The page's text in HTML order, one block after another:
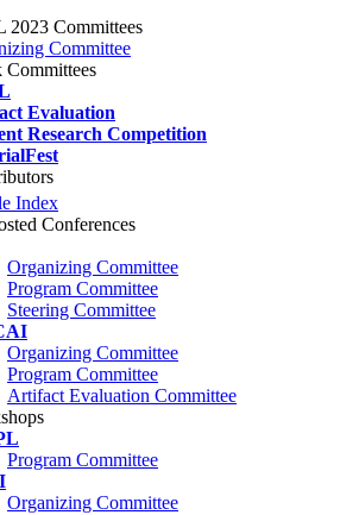
2023 Committees
Committee
Committees
Evaluation
Research Competition
Index
Conferences
Organizing Committee
Program Committee
Steering Committee
Organizing Committee
Program Committee
Artifact Evaluation Committee
Program Committee
Organizing Committee